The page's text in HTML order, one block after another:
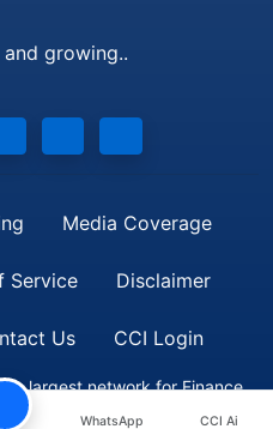
growing..
Media Coverage
Service Disclaimer
Us CCI Login
largest network for Finance
WhatsApp CCI Ai